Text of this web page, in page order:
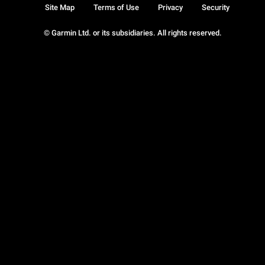
© Garmin Ltd. or its subsidiaries. All rights reserved.
Site Map Terms of Use Privacy Security